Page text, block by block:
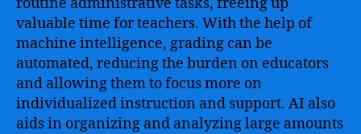
valuable time for teachers. With the help of
machine intelligence, grading can be
automated, reducing the burden on educators
and allowing them to focus more on
individualized instruction and support. AI also
aids in organizing and analyzing large amounts